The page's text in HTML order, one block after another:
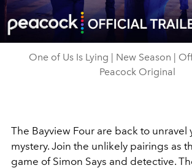
Video
One of Us Is Lying | New Season |
Peacock Original
The Bayview Four are back to unravel
mystery. Join the unlikely pairings as
game of Simon Says and detective.